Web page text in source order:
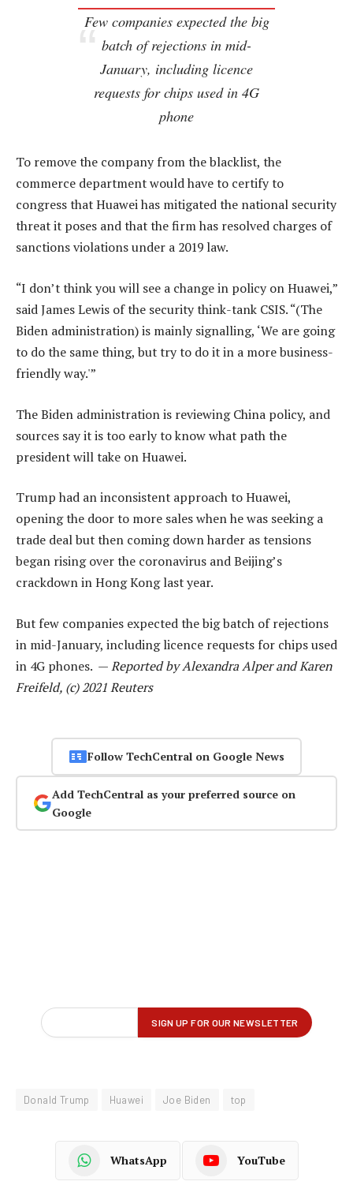
Few companies expected the big
batch of rejections in mid-
January, including licence
requests for chips used in 4G
phone
To remove the company from the blacklist, the
commerce department would have to certify to
congress that Huawei has mitigated the national security
threat it poses and that the firm has resolved charges of
sanctions violations under a 2019 law.
“I don’t think you will see a change in policy on Huawei,”
said James Lewis of the security think-tank CSIS. “(The
Biden administration) is mainly signalling, ‘We are going
to do the same thing, but try to do it in a more business-
friendly way.'”
The Biden administration is reviewing China policy, and
sources say it is too early to know what path the
president will take on Huawei.
Trump had an inconsistent approach to Huawei,
opening the door to more sales when he was seeking a
trade deal but then coming down harder as tensions
began rising over the coronavirus and Beijing’s
crackdown in Hong Kong last year.
But few companies expected the big batch of rejections
in mid-January, including licence requests for chips used
in 4G phones. —Reported by Alexandra Alper and Karen
Freifeld, (c) 2021 Reuters
Follow TechCentral on Google News
Add TechCentral as your preferred source on
Google
Donald Trump Huawei Joe Biden top
WhatsApp YouTube